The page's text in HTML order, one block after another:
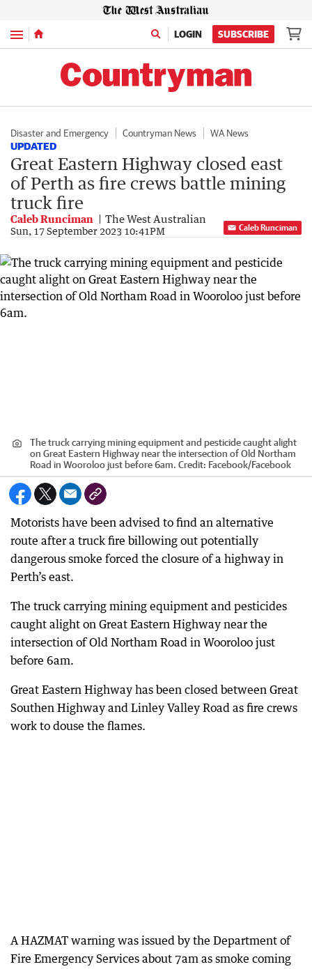
Menu LOGIN SUBSCRIBE
Disaster and Emergency Countryman News WA News
UPDATED
Great Eastern Highway closed east
of Perth as fire crews battle mining
truck fire
Caleb Runciman The West Australian
Sun, 17 September 2023 10:41PM Caleb Runciman
The truck carrying mining equipment and pesticide caught alight
on Great Eastern Highway near the intersection of Old Northam
Road in Wooroloo just before 6am. Credit: Facebook/Facebook
Motorists have been advised to find an alternative
route after a truck fire billowing out potentially
dangerous smoke forced the closure of a highway in
Perth’s east.
The truck carrying mining equipment and pesticides
caught alight on Great Eastern Highway near the
intersection of Old Northam Road in Wooroloo just
before 6am.
Great Eastern Highway has been closed between Great
Southen Highway and Linley Valley Road as fire crews
work to douse the flames.
A HAZMAT warning was issued by the Department of
Fire Emergency Services about 7am as smoke coming